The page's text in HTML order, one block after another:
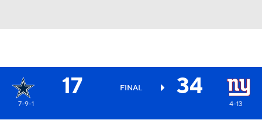
17 FINAL 34
7-9-1 4-13